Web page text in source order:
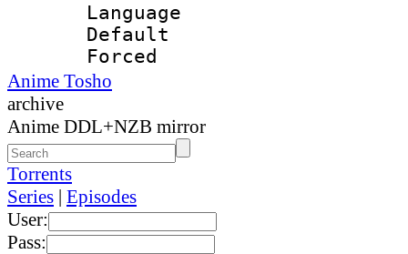
Language
Anime Tosho
archive
Anime DDL+NZB mirror
Torrents
Series | Episodes
User:
Pass: